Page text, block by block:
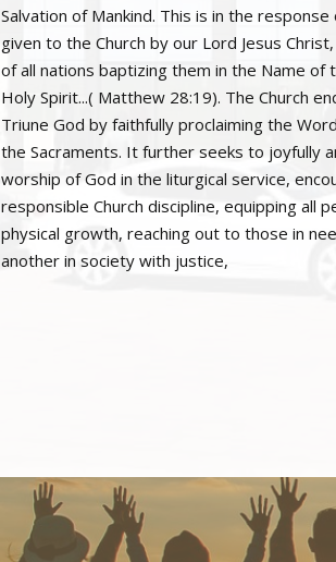
Salvation of Mankind. This is in the
given to the Church by our Lord Jesus
of all nations baptizing them in the Name of
Holy Spirit...( Matthew 28:19). The Church
Triune God by faithfully proclaiming the
the Sacraments. It further seeks to joyfully
worship of God in the liturgical service,
responsible Church discipline, equipping all
physical growth, reaching out to those in
another in society with justice,